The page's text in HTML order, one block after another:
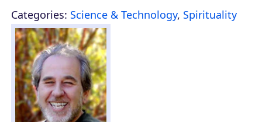
Categories: Science & Technology, Spirituality